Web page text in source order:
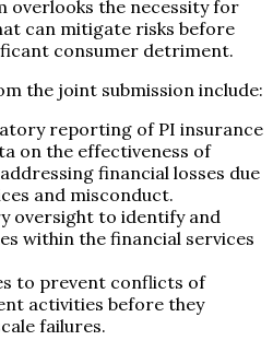
overlooks the necessity for
can mitigate risks before
consumer detriment.
the joint submission include:
reporting of PI insurance
on the effectiveness of
financial losses due
and misconduct.
oversight to identify and
within the financial services
to prevent conflicts of
activities before they
failures.